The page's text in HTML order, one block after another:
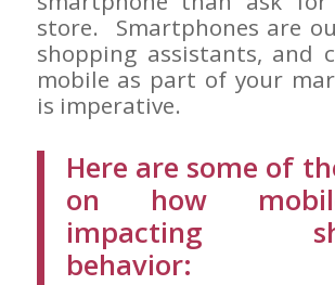
store. Smartphones are
shopping assistants, and
mobile as part of your
is imperative.
Here are some of
on how
impacting
behavior: